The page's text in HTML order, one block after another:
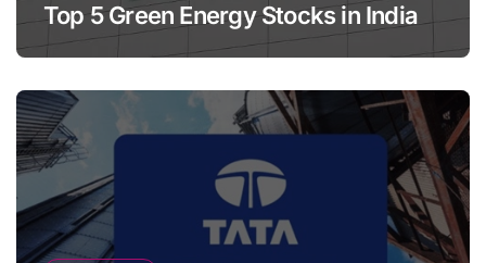
Top 5 Green Energy Stocks in India